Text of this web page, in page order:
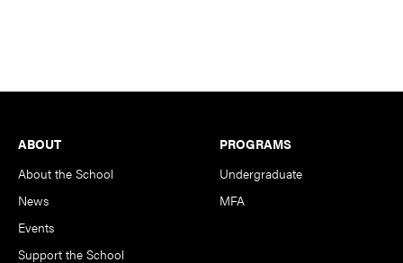
Footer
ABOUT
About the School
News
Events
Support the School
PROGRAMS
Undergraduate
MFA